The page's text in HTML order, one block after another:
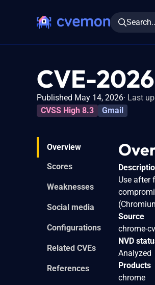
CVE-
Published May 14, 2026 Last
CVSS High 8.3
Gmail
Overview
Scores
Weaknesses
Social media
Configurations
Related CVEs
References
Use after
Source
chrome-
NVD
Analyzed
Products
chrome